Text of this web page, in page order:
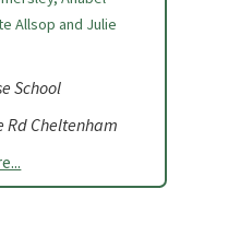
Allsop and Julie
School
Rd Cheltenham